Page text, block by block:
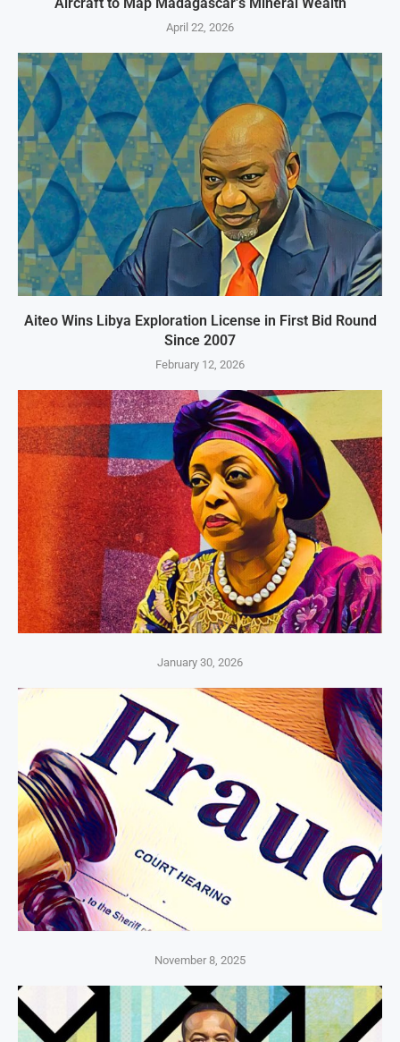
April 22, 2026
Aiteo Wins Libya Exploration License in First Bid Round
Since 2007
February 12, 2026
January 30, 2026
November 8, 2025